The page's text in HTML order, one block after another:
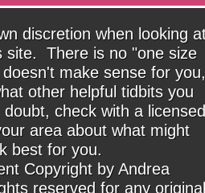
discretion when looking
site. There is no "one size
make sense for you,
other helpful tidbits you
check with a licensed
area about what might
best for you.
Copyright by Andrea
reserved for any original